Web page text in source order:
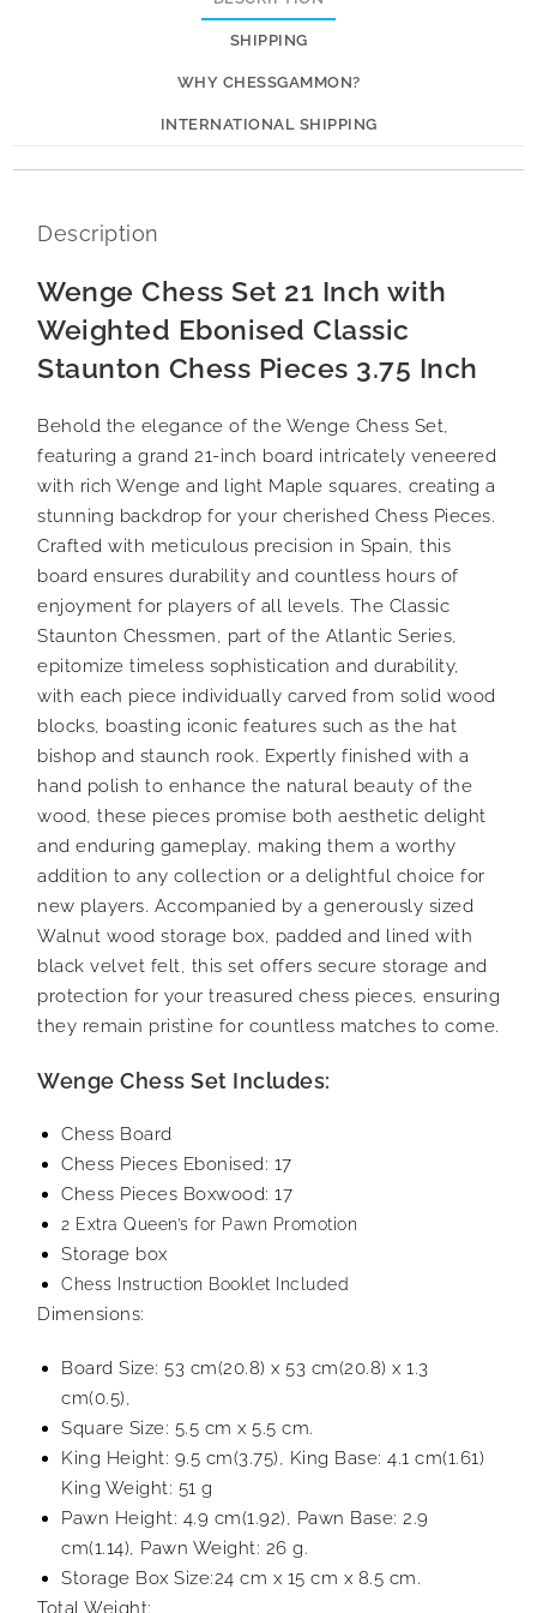
SHIPPING
WHY CHESSGAMMON?
INTERNATIONAL SHIPPING
Description
Wenge Chess Set 21 Inch with
Weighted Ebonised Classic
Staunton Chess Pieces 3.75 Inch
Behold the elegance of the Wenge Chess Set,
featuring a grand 21-inch board intricately veneered
with rich Wenge and light Maple squares, creating a
stunning backdrop for your cherished Chess Pieces.
Crafted with meticulous precision in Spain, this
board ensures durability and countless hours of
enjoyment for players of all levels. The Classic
Staunton Chessmen, part of the Atlantic Series,
epitomize timeless sophistication and durability,
with each piece individually carved from solid wood
blocks, boasting iconic features such as the hat
bishop and staunch rook. Expertly finished with a
hand polish to enhance the natural beauty of the
wood, these pieces promise both aesthetic delight
and enduring gameplay, making them a worthy
addition to any collection or a delightful choice for
new players. Accompanied by a generously sized
Walnut wood storage box, padded and lined with
black velvet felt, this set offers secure storage and
protection for your treasured chess pieces, ensuring
they remain pristine for countless matches to come.
Wenge Chess Set Includes:
Chess Board
Chess Pieces Ebonised: 17
Chess Pieces Boxwood: 17
2 Extra Queen’s for Pawn Promotion
Storage box
Chess Instruction Booklet Included
Dimensions:
Board Size: 53 cm(20.8) x 53 cm(20.8) x 1.3
cm(0.5),
Square Size: 5.5 cm x 5.5 cm.
King Height: 9.5 cm(3.75), King Base: 4.1 cm(1.61)
King Weight: 51 g
Pawn Height: 4.9 cm(1.92), Pawn Base: 2.9
cm(1.14), Pawn Weight: 26 g.
Storage Box Size:24 cm x 15 cm x 8.5 cm.
Total Weight: